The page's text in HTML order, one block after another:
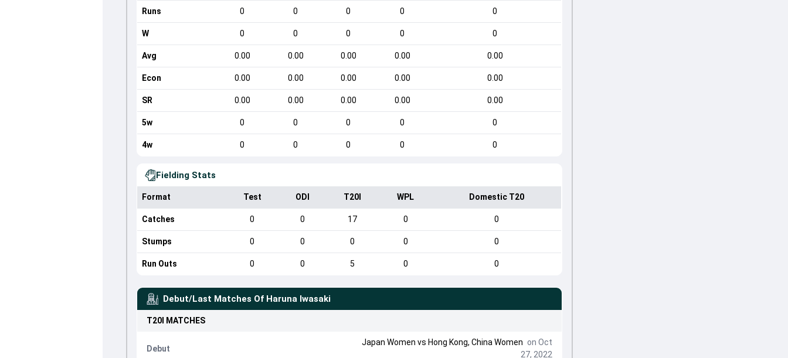
Runs 0 0 0 0 0
W 0 0 0 0 0
Avg 0.00 0.00 0.00 0.00 0.00
Econ 0.00 0.00 0.00 0.00 0.00
SR 0.00 0.00 0.00 0.00 0.00
5w 0 0 0 0 0
4w 0 0 0 0 0
Fielding Stats
Format Test ODI T20I WPL Domestic T20
Catches 0 0 17 0 0
Stumps 0 0 0 0 0
Run Outs 0 0 5 0 0
Debut/Last Matches Of Haruna Iwasaki
T20I MATCHES
Debut
Japan Women vs Hong Kong, China Women on Oct
27, 2022